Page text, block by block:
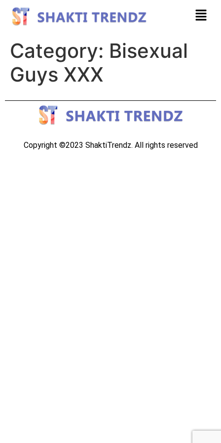
Category: Bisexual
Guys XXX
Copyright ©2023 ShaktiTrendz. All rights reserved